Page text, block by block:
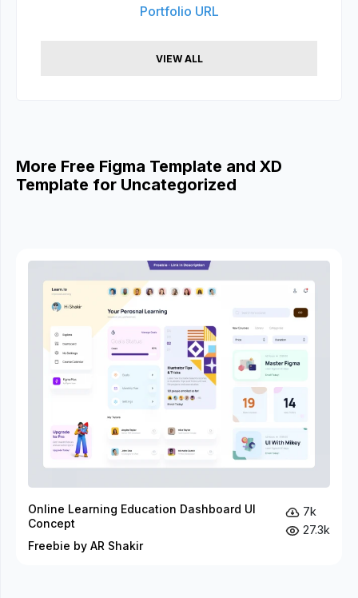
Portfolio URL
VIEW ALL
More Free Figma Template and XD
Template for Uncategorized
Online Learning Education Dashboard UI
Concept
Freebie by AR Shakir
7k
27.3k